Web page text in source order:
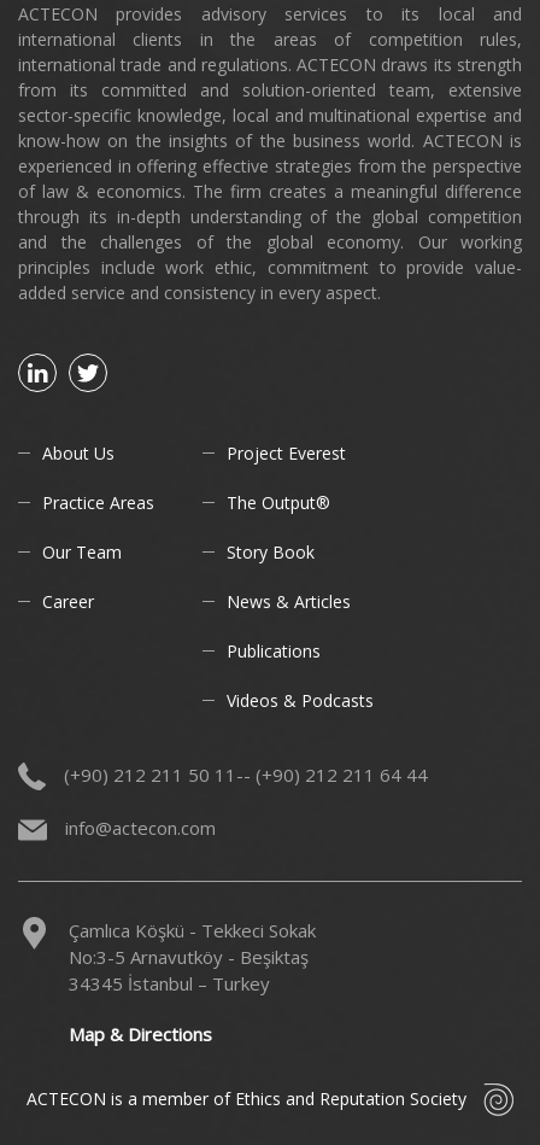
ACTECON provides advisory services to its local and
international clients in the areas of competition rules,
international trade and regulations. ACTECON draws its strength
from its committed and solution-oriented team, extensive
sector-specific knowledge, local and multinational expertise and
know-how on the insights of the business world. ACTECON is
experienced in offering effective strategies from the perspective
of law & economics. The firm creates a meaningful difference
through its in-depth understanding of the global competition
and the challenges of the global economy. Our working
principles include work ethic, commitment to provide value-
added service and consistency in every aspect.
About Us
Practice Areas
Our Team
Career
Project Everest
The Output®
Story Book
News & Articles
Publications
Videos & Podcasts
(+90) 212 211 50 11-- (+90) 212 211 64 44
info@actecon.com
Çamlıca Köşkü - Tekkeci Sokak
No:3-5 Arnavutköy - Beşiktaş
34345 İstanbul – Turkey
Map & Directions
ACTECON is a member of Ethics and Reputation Society